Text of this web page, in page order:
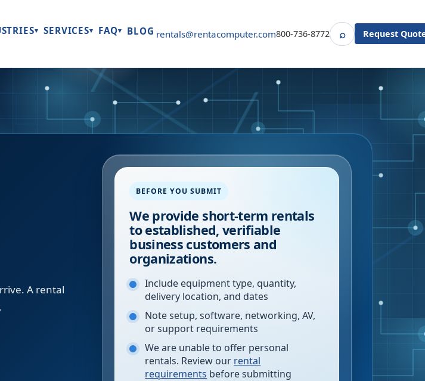
▾ SERVICES▾ FAQ▾ BLOG rentals@rentacomputer.com800-736-8772 ⌕SearchRequest
A rental
BEFORE YOU SUBMIT
We provide short-term rentals
to established, verifiable
business customers and
organizations.
Include equipment type, quantity,
delivery location, and dates
Note setup, software, networking, AV,
or support requirements
We are unable to offer personal
rentals. Review our rental
requirements before submitting